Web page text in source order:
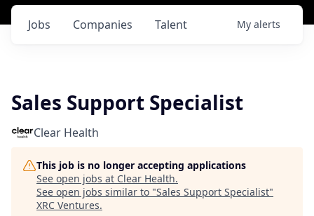
Jobs Companies Talent My alerts
Sales Support Specialist
Clear Health
This job is no longer accepting applications
See open jobs at Clear Health.
See open jobs similar to "Sales Support Specialist"
XRC Ventures.